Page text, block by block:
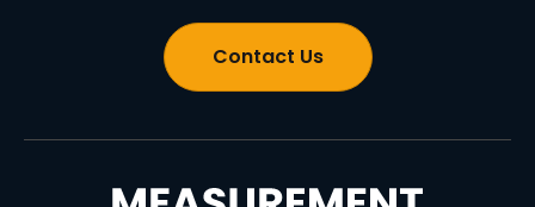
Contact Us